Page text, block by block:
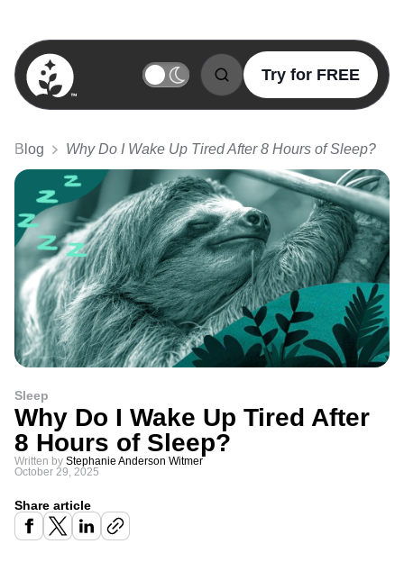
BetterSleep Logo
Try for FREE
Blog Why Do I Wake Up Tired After 8 Hours of Sleep?
Sleep
Why Do I Wake Up Tired After
8 Hours of Sleep?
Written by Stephanie Anderson Witmer
October 29, 2025
Share article